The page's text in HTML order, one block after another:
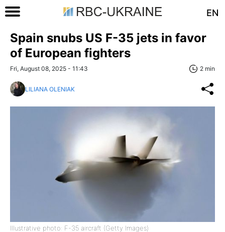
EN
Spain snubs US F-35 jets in favor
of European fighters
Fri, August 08, 2025 - 11:43 2 min
LILIANA OLENIAK
Illustrative photo: F-35 aircraft (Getty Images)